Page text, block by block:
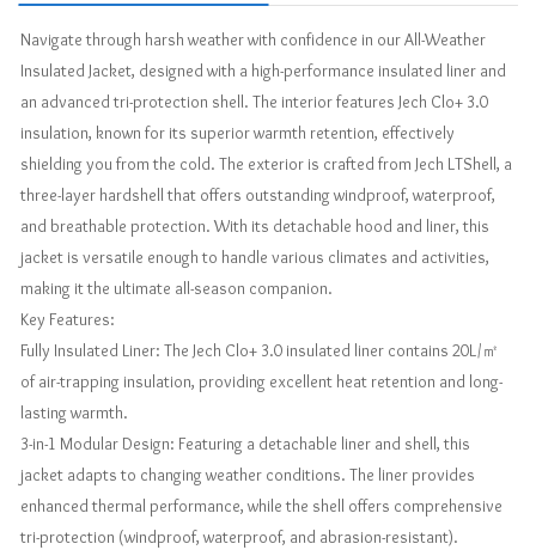
Navigate through harsh weather with confidence in our All-Weather
Insulated Jacket, designed with a high-performance insulated liner and
an advanced tri-protection shell. The interior features Jech Clo+ 3.0
insulation, known for its superior warmth retention, effectively
shielding you from the cold. The exterior is crafted from Jech LTShell, a
three-layer hardshell that offers outstanding windproof, waterproof,
and breathable protection. With its detachable hood and liner, this
jacket is versatile enough to handle various climates and activities,
making it the ultimate all-season companion.
Key Features:
Fully Insulated Liner: The Jech Clo+ 3.0 insulated liner contains 20L/㎡
of air-trapping insulation, providing excellent heat retention and long-
lasting warmth.
3-in-1 Modular Design: Featuring a detachable liner and shell, this
jacket adapts to changing weather conditions. The liner provides
enhanced thermal performance, while the shell offers comprehensive
tri-protection (windproof, waterproof, and abrasion-resistant).